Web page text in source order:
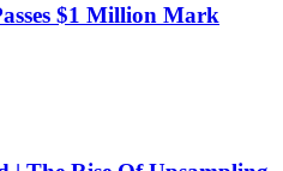
$1 Million Mark